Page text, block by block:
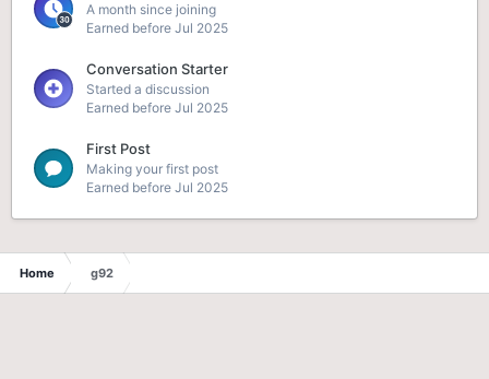
A month since joining
Earned before Jul 2025
Conversation Starter
Started a discussion
Earned before Jul 2025
First Post
Making your first post
Earned before Jul 2025
Home g92